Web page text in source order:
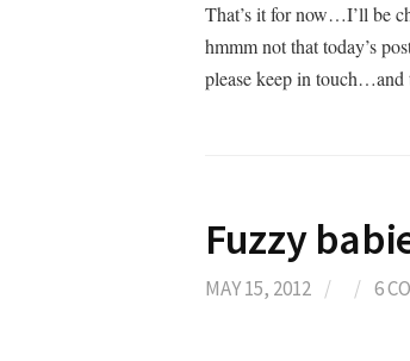
That’s it for now…I’ll be
hmmm not that today’s
please keep in touch…and
Fuzzy
MAY 15, 2012 / / 6